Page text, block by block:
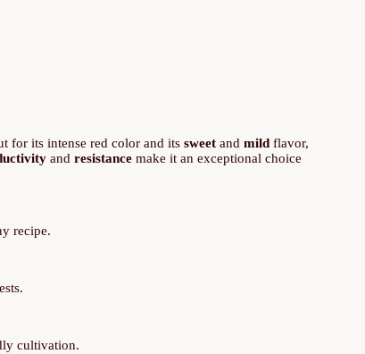
for its intense red color and itssweet andmild flavor,
andresistance make it an exceptional choice
recipe.
cultivation.